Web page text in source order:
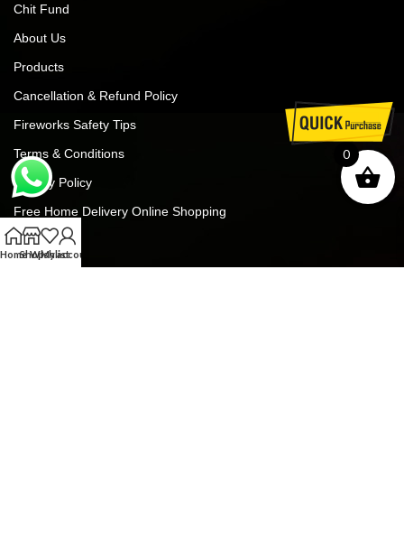
Chit Fund
About Us
Products
Cancellation & Refund Policy
Fireworks Safety Tips
Terms & Conditions
Privacy Policy
Free Home Delivery Online Shopping
Contact Us
0
HomeShopWishlist
My account